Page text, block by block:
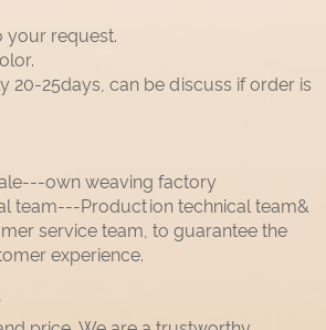
your request.
20-25days, can be discuss if order is
own weaving factory
team---Production technical team&
service team, to guarantee the
experience.